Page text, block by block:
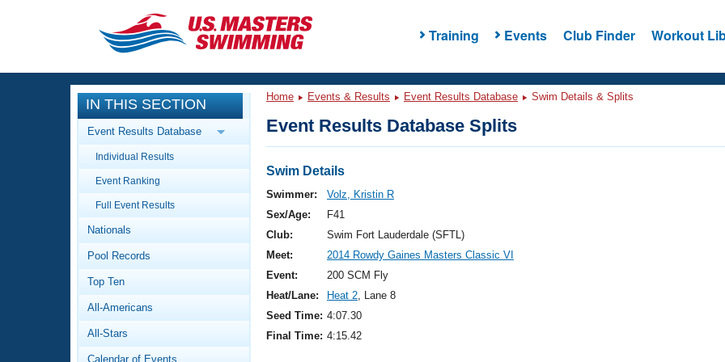
Training Events Club Finder Workout
CLOSE
Training
Workout Library
Articles And Videos
Swimming 101
Video Stroke Analysis
Club Finder
Events
Calendar Of Events
Virtual And Fitness Events
2026 Summer Nationals
National Championships
Results And Rankings
Workout Library
About Us
What Is Masters Swimming?
IN THIS SECTION
Event Results Database
Individual Results
Event Ranking
Full Event Results
Nationals
Pool Records
Top Ten
All-Americans
All-Stars
Calendar of Events
Home Events & Results Event Results Database Swim Details & Splits
Event Results Database Splits
Swim Details
Swimmer:
Volz, Kristin R
Sex/Age:
F41
Club:
Swim Fort Lauderdale (SFTL)
Meet:
2014 Rowdy Gaines Masters Classic VI
Event:
200 SCM Fly
Heat/Lane:
Heat 2, Lane 8
Seed Time: 4:07.30
Final Time: 4:15.42